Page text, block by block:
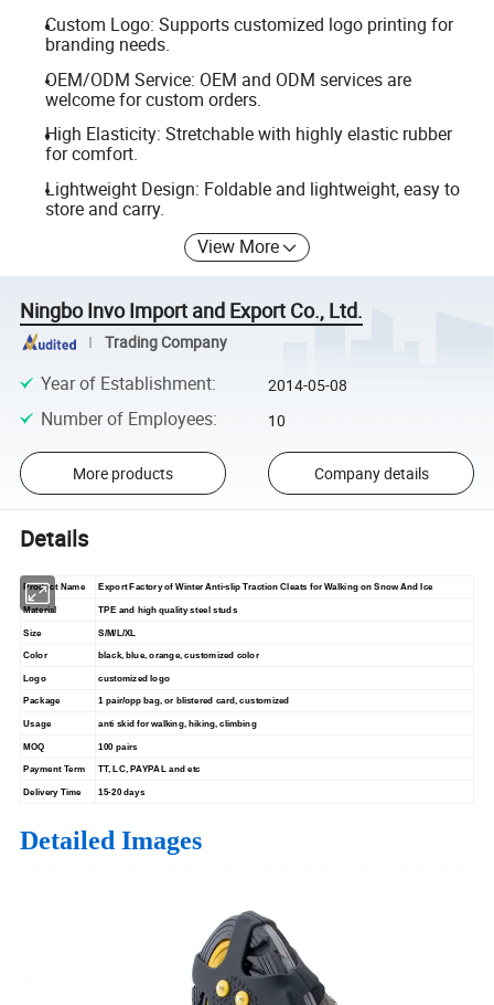
Custom Logo: Supports customized logo printing for
branding needs.
OEM/ODM Service: OEM and ODM services are
welcome for custom orders.
High Elasticity: Stretchable with highly elastic rubber
for comfort.
Lightweight Design: Foldable and lightweight, easy to
store and carry.
View More
Ningbo Invo Import and Export Co., Ltd.
Trading Company
Year of Establishment: 2014-05-08
Number of Employees: 10
More products Company details
Details
Product Name Export Factory of Winter Anti-slip Traction Cleats for Walking on Snow And Ice
Material TPE and high quality steel studs
Size S/M/L/XL
Color black, blue, orange, customized color
Logo customized logo
Package 1 pair/opp bag, or blistered card, customized
Usage anti skid for walking, hiking, climbing
MOQ 100 pairs
Payment Term TT, LC, PAYPAL and etc
Delivery Time 15-20 days
Detailed Images